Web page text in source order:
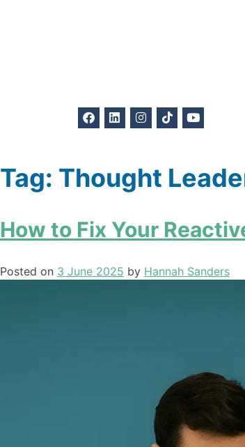
Tag: Thought
How to Fix Your
Posted on 3 June 2025 by Hannah Sanders